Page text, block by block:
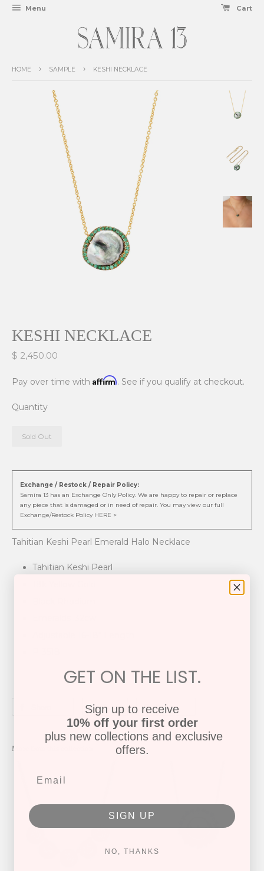
Menu Cart
HOME › SAMPLE › KESHI NECKLACE
KESHI NECKLACE
$ 2,450.00
Pay over time with Affirm. See if you qualify at checkout.
Quantity
Sold Out
Exchange / Restock / Repair Policy:
Samira 13 has an Exchange Only Policy. We are happy to repair or replace
any piece that is damaged or in need of repair. You may view our full
Exchange/Restock Policy HERE >
Tahitian Keshi Pearl Emerald Halo Necklace
Tahitian Keshi Pearl
Tweet Pin it
More from this collection
GET ON THE LIST.
Sign up to receive
10% off your first order
plus new collections and exclusive
offers.
SIGN UP
NO, THANKS